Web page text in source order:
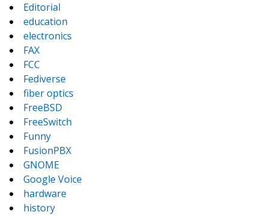
Editorial
education
electronics
FAX
FCC
Fediverse
fiber optics
FreeBSD
FreeSwitch
Funny
FusionPBX
GNOME
Google Voice
hardware
history